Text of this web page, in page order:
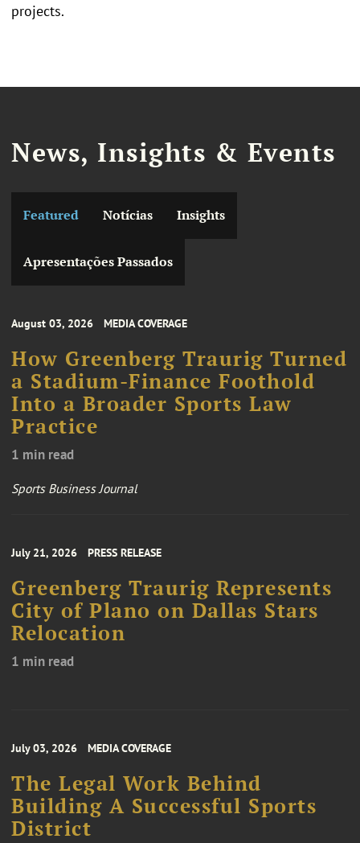
projects.
News, Insights & Events
Featured Notícias Insights
Apresentações Passados
August 03, 2026 MEDIA COVERAGE
How Greenberg Traurig Turned
a Stadium-Finance Foothold
Into a Broader Sports Law
Practice
1 min read
Sports Business Journal
July 21, 2026 PRESS RELEASE
Greenberg Traurig Represents
City of Plano on Dallas Stars
Relocation
1 min read
July 03, 2026 MEDIA COVERAGE
The Legal Work Behind
Building A Successful Sports
District